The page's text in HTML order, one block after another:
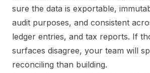
sure the data is exportable,
audit purposes, and consistent
ledger entries, and tax reports. If
surfaces disagree, your team will
reconciling than building.